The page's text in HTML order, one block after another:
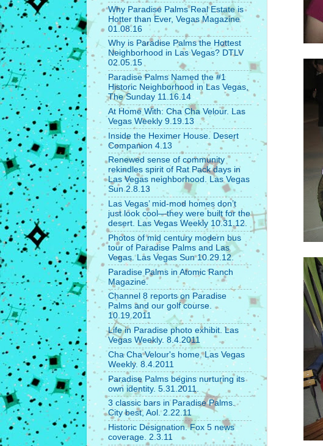
Why Paradise Palms Real Estate is
Hotter than Ever, Vegas Magazine
01.08.16
Why is Paradise Palms the Hottest
Neighborhood in Las Vegas? DTLV
02.05.15
Paradise Palms Named the #1
Historic Neighborhood in Las Vegas,
The Sunday 11.16.14
At Home With: Cha Cha Velour. Las
Vegas Weekly 9.19.13
Inside the Heximer House. Desert
Companion 4.13
Renewed sense of community
rekindles spirit of Rat Pack days in
Las Vegas neighborhood. Las Vegas
Sun 2.8.13
Las Vegas’ mid-mod homes don’t
just look cool—they were built for the
desert. Las Vegas Weekly 10.31.12.
Photos of mid century modern bus
tour of Paradise Palms and Las
Vegas. Las Vegas Sun 10.29.12.
Paradise Palms in Atomic Ranch
Magazine.
Channel 8 reports on Paradise
Palms and our golf course.
10.19.2011
Life in Paradise photo exhibit. Las
Vegas Weekly. 8.4.2011
Cha Cha Velour's home. Las Vegas
Weekly. 8.4.2011
Paradise Palms begins nurturing its
own identity. 5.31.2011.
3 classic bars in Paradise Palms.
City best, Aol. 2.22.11
Historic Designation. Fox 5 news
coverage. 2.3.11